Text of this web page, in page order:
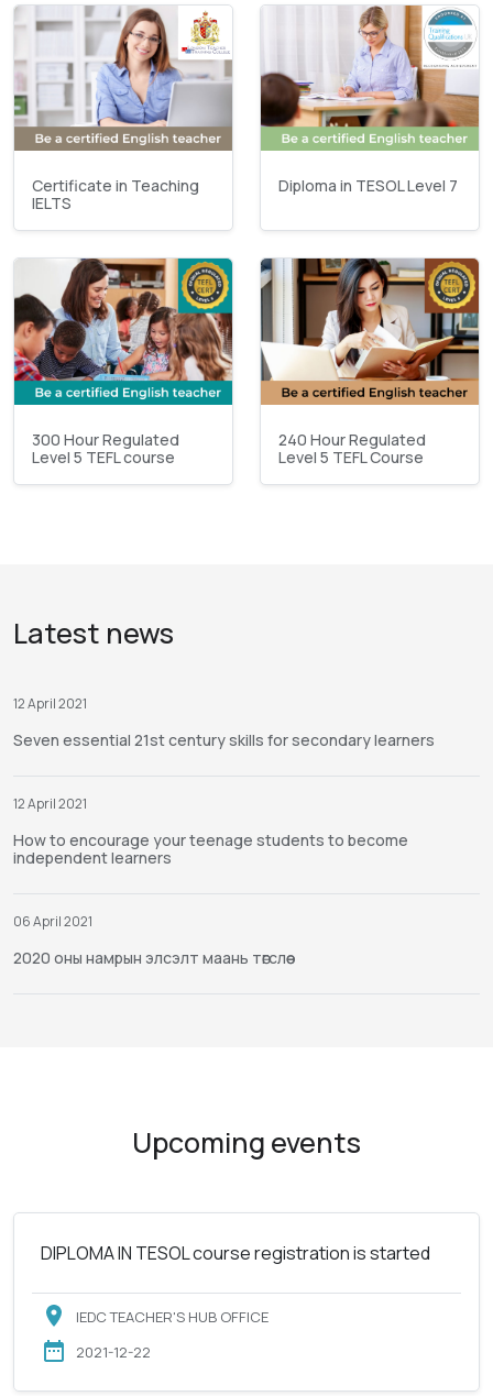
Certificate in Teaching
IELTS
Diploma in TESOL Level 7
300 Hour Regulated
Level 5 TEFL course
240 Hour Regulated
Level 5 TEFL Course
Latest news
12 April 2021
Seven essential 21st century skills for secondary learners
12 April 2021
How to encourage your teenage students to become
independent learners
06 April 2021
2020 оны намрын элсэлт маань төгслөө
Upcoming events
DIPLOMA IN TESOL course registration is started
IEDC TEACHER'S HUB OFFICE
2021-12-22